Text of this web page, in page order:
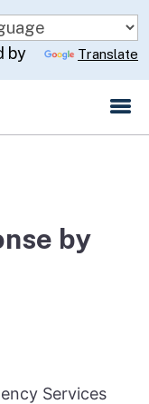
by Translate
by
Services